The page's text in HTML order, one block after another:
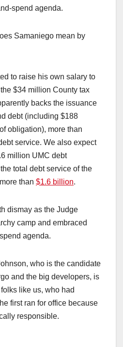
spend agenda.
Samaniego mean by
to raise his own salary to
$34 million County tax
backs the issuance
debt (including $188
obligation), more than
service. We also expect
million UMC debt
total debt service of the
than $1.6 billion.
dismay as the Judge
camp and embraced
agenda.
who is the candidate
and the big developers, is
like us, who had
first ran for office because
responsible.